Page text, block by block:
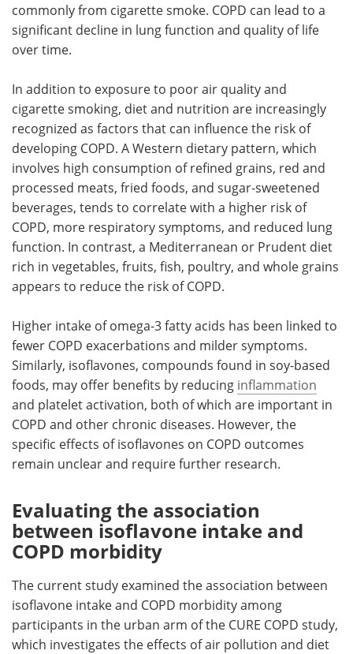
commonly from cigarette smoke. COPD can lead to a
significant decline in lung function and quality of life
over time.
In addition to exposure to poor air quality and
cigarette smoking, diet and nutrition are increasingly
recognized as factors that can influence the risk of
developing COPD. A Western dietary pattern, which
involves high consumption of refined grains, red and
processed meats, fried foods, and sugar-sweetened
beverages, tends to correlate with a higher risk of
COPD, more respiratory symptoms, and reduced lung
function. In contrast, a Mediterranean or Prudent diet
rich in vegetables, fruits, fish, poultry, and whole grains
appears to reduce the risk of COPD.
Higher intake of omega-3 fatty acids has been linked to
fewer COPD exacerbations and milder symptoms.
Similarly, isoflavones, compounds found in soy-based
foods, may offer benefits by reducing inflammation
and platelet activation, both of which are important in
COPD and other chronic diseases. However, the
specific effects of isoflavones on COPD outcomes
remain unclear and require further research.
Evaluating the association
between isoflavone intake and
COPD morbidity
The current study examined the association between
isoflavone intake and COPD morbidity among
participants in the urban arm of the CURE COPD study,
which investigates the effects of air pollution and diet